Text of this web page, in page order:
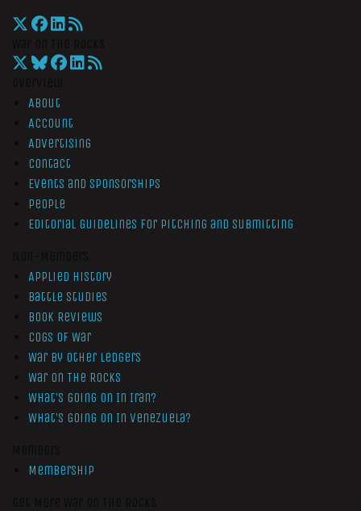
About
Account
Advertising
Contact
Events and Sponsorships
People
Editorial Guidelines for Pitching and Submitting
Applied History
Battle Studies
Book Reviews
Cogs of War
War by Other Ledgers
War On The Rocks
What’s Going On In Iran?
What’s Going On In Venezuela?
Membership